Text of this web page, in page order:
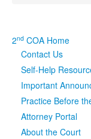
Judicial Data
eFile Texas
2nd COA Home
Contact Us
Self-Help
Important
Practice Before
Attorney Portal
About the Court